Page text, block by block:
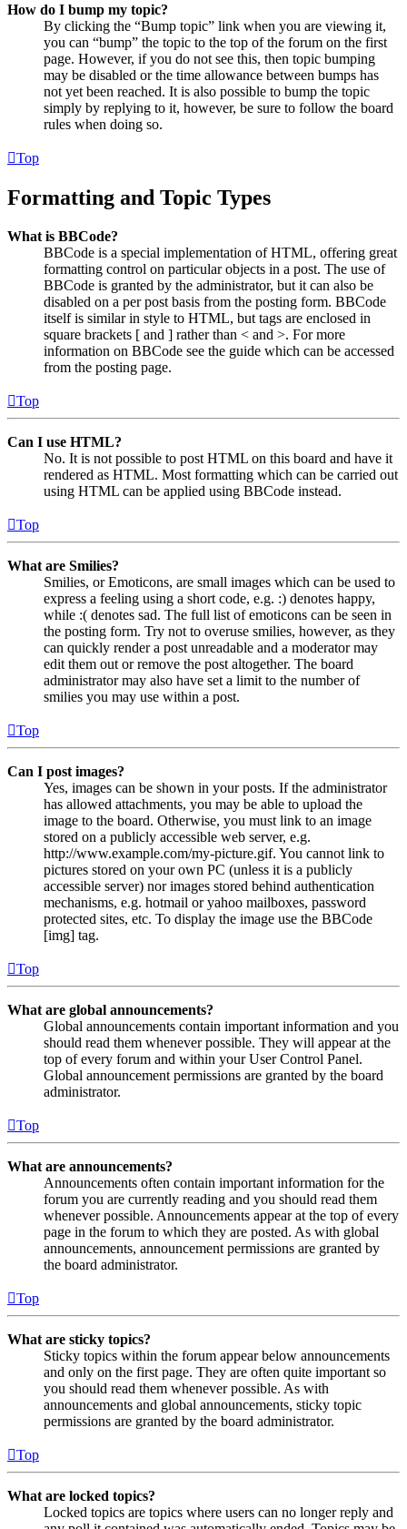
How do I bump my topic?
By clicking the “Bump topic” link when you are viewing it,
you can “bump” the topic to the top of the forum on the first
page. However, if you do not see this, then topic bumping
may be disabled or the time allowance between bumps has
not yet been reached. It is also possible to bump the topic
simply by replying to it, however, be sure to follow the board
rules when doing so.
Top
Formatting and Topic Types
What is BBCode?
BBCode is a special implementation of HTML, offering great
formatting control on particular objects in a post. The use of
BBCode is granted by the administrator, but it can also be
disabled on a per post basis from the posting form. BBCode
itself is similar in style to HTML, but tags are enclosed in
square brackets [ and ] rather than < and >. For more
information on BBCode see the guide which can be accessed
from the posting page.
Top
Can I use HTML?
No. It is not possible to post HTML on this board and have it
rendered as HTML. Most formatting which can be carried out
using HTML can be applied using BBCode instead.
Top
What are Smilies?
Smilies, or Emoticons, are small images which can be used to
express a feeling using a short code, e.g. :) denotes happy,
while :( denotes sad. The full list of emoticons can be seen in
the posting form. Try not to overuse smilies, however, as they
can quickly render a post unreadable and a moderator may
edit them out or remove the post altogether. The board
administrator may also have set a limit to the number of
smilies you may use within a post.
Top
Can I post images?
Yes, images can be shown in your posts. If the administrator
has allowed attachments, you may be able to upload the
image to the board. Otherwise, you must link to an image
stored on a publicly accessible web server, e.g.
http://www.example.com/my-picture.gif. You cannot link to
pictures stored on your own PC (unless it is a publicly
accessible server) nor images stored behind authentication
mechanisms, e.g. hotmail or yahoo mailboxes, password
protected sites, etc. To display the image use the BBCode
[img] tag.
Top
What are global announcements?
Global announcements contain important information and you
should read them whenever possible. They will appear at the
top of every forum and within your User Control Panel.
Global announcement permissions are granted by the board
administrator.
Top
What are announcements?
Announcements often contain important information for the
forum you are currently reading and you should read them
whenever possible. Announcements appear at the top of every
page in the forum to which they are posted. As with global
announcements, announcement permissions are granted by
the board administrator.
Top
What are sticky topics?
Sticky topics within the forum appear below announcements
and only on the first page. They are often quite important so
you should read them whenever possible. As with
announcements and global announcements, sticky topic
permissions are granted by the board administrator.
Top
What are locked topics?
Locked topics are topics where users can no longer reply and